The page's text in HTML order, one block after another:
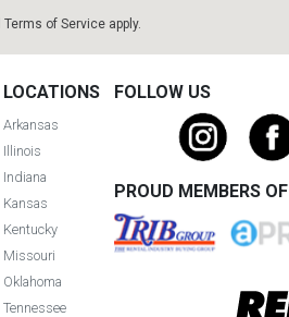
Terms of Serviceapply.
LOCATIONS
Arkansas
Illinois
Indiana
Kansas
Kentucky
Missouri
Oklahoma
Tennessee
FOLLOW US
PROUD MEMBERS OF